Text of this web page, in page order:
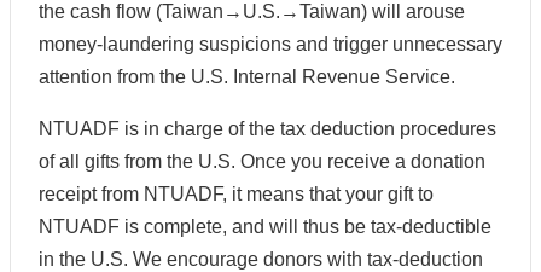
the cash flow (Taiwan→U.S.→Taiwan) will arouse
money-laundering suspicions and trigger unnecessary
attention from the U.S. Internal Revenue Service.
NTUADF is in charge of the tax deduction procedures
of all gifts from the U.S. Once you receive a donation
receipt from NTUADF, it means that your gift to
NTUADF is complete, and will thus be tax-deductible
in the U.S. We encourage donors with tax-deduction